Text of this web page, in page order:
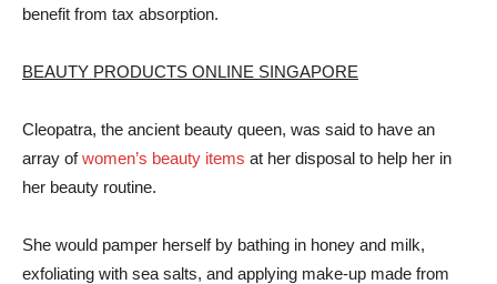
benefit from tax absorption.
BEAUTY PRODUCTS ONLINE SINGAPORE
Cleopatra, the ancient beauty queen, was said to have an
array ofwomen’s beauty items at her disposal to help her in
her beauty routine.
She would pamper herself by bathing in honey and milk,
exfoliating with sea salts, and applying make-up made from